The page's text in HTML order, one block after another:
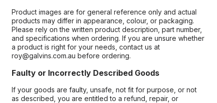
Product images are for general reference only and actual
products may differ in appearance, colour, or packaging.
Please rely on the written product description, part number,
and specifications when ordering. If you are unsure whether
a product is right for your needs, contact us at
roy@galvins.com.au before ordering.
Faulty or Incorrectly Described Goods
If your goods are faulty, unsafe, not fit for purpose, or not
as described, you are entitled to a refund, repair, or